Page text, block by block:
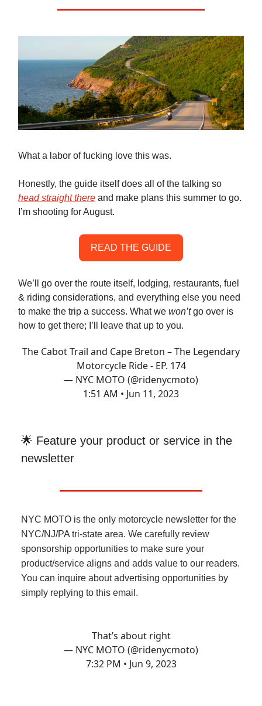
What a labor of fucking love this was.
Honestly, the guide itself does all of the talking so
head straight there and make plans this summer to go.
I’m shooting for August.
READ THE GUIDE
We’ll go over the route itself, lodging, restaurants, fuel
& riding considerations, and everything else you need
to make the trip a success. What we won’tgo over is
how to get there; I’ll leave that up to you.
The Cabot Trail and Cape Breton – The Legendary
Motorcycle Ride - EP. 174
— NYC MOTO (@ridenycmoto)
1:51 AM • Jun 11, 2023
🌟 Feature your product or service in the
newsletter
NYC MOTO is the only motorcycle newsletter for the
NYC/NJ/PA tri-state area. We carefully review
sponsorship opportunities to make sure your
product/service aligns and adds value to our readers.
You can inquire about advertising opportunities by
simply replying to this email.
That’s about right
— NYC MOTO (@ridenycmoto)
7:32 PM • Jun 9, 2023